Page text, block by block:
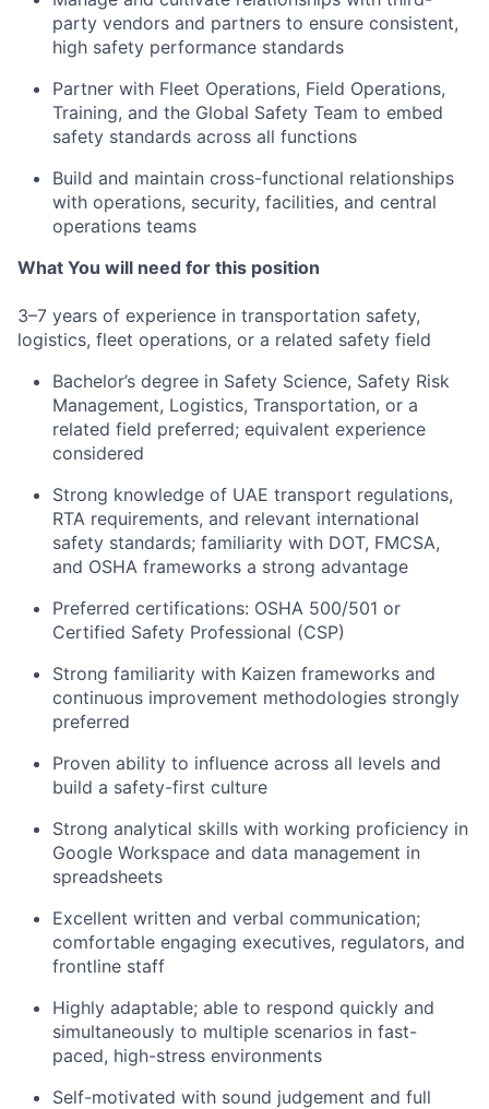
party vendors and partners to ensure consistent,
high safety performance standards
Partner with Fleet Operations, Field Operations,
Training, and the Global Safety Team to embed
safety standards across all functions
Build and maintain cross-functional relationships
with operations, security, facilities, and central
operations teams
What You will need for this position
3–7 years of experience in transportation safety,
logistics, fleet operations, or a related safety field
Bachelor’s degree in Safety Science, Safety Risk
Management, Logistics, Transportation, or a
related field preferred; equivalent experience
considered
Strong knowledge of UAE transport regulations,
RTA requirements, and relevant international
safety standards; familiarity with DOT, FMCSA,
and OSHA frameworks a strong advantage
Preferred certifications: OSHA 500/501 or
Certified Safety Professional (CSP)
Strong familiarity with Kaizen frameworks and
continuous improvement methodologies strongly
preferred
Proven ability to influence across all levels and
build a safety-first culture
Strong analytical skills with working proficiency in
Google Workspace and data management in
spreadsheets
Excellent written and verbal communication;
comfortable engaging executives, regulators, and
frontline staff
Highly adaptable; able to respond quickly and
simultaneously to multiple scenarios in fast-
paced, high-stress environments
Self-motivated with sound judgement and full